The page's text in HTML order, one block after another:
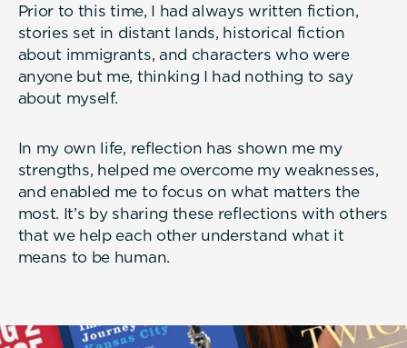
Prior to this time, I had always written fiction,
stories set in distant lands, historical fiction
about immigrants, and characters who were
anyone but me, thinking I had nothing to say
about myself.
In my own life, reflection has shown me my
strengths, helped me overcome my weaknesses,
and enabled me to focus on what matters the
most. It’s by sharing these reflections with others
that we help each other understand what it
means to be human.